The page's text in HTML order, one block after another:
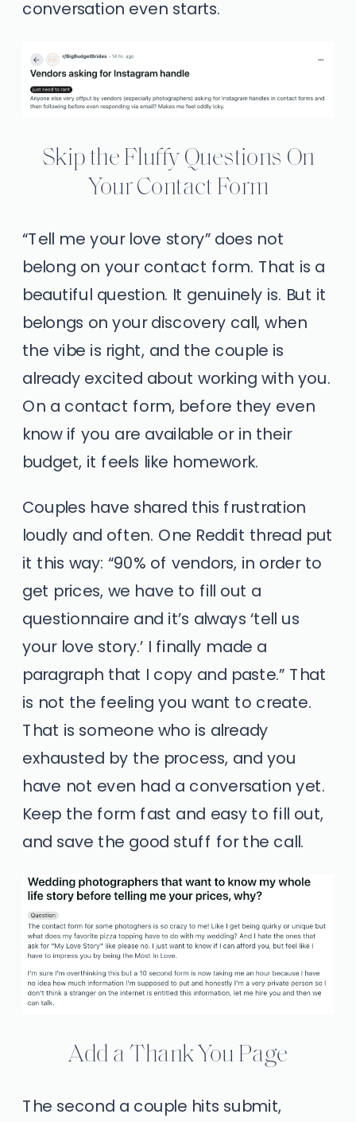
conversation even starts.
Skip the Fluffy Questions On
Your Contact Form
“Tell me your love story” does not
belong on your contact form. That is a
beautiful question. It genuinely is. But it
belongs on your discovery call, when
the vibe is right, and the couple is
already excited about working with you.
On a contact form, before they even
know if you are available or in their
budget, it feels like homework.
Couples have shared this frustration
loudly and often. One Reddit thread put
it this way: “90% of vendors, in order to
get prices, we have to fill out a
questionnaire and it’s always ‘tell us
your love story.’ I finally made a
paragraph that I copy and paste.” That
is not the feeling you want to create.
That is someone who is already
exhausted by the process, and you
have not even had a conversation yet.
Keep the form fast and easy to fill out,
and save the good stuff for the call.
Add a Thank You Page
The second a couple hits submit,